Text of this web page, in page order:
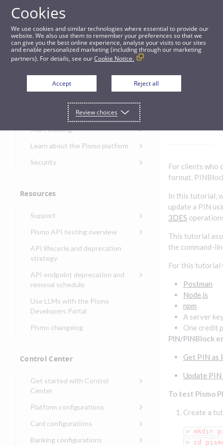
Guides
PIN/PINBlock tutorial
Get started
Get started with the Pismo
Developers Portal
Start building
Onboarding for new
Get started with Control
Get started with banking
banking
Get started with
Get started with demand
issuing
Get started with lending
Get started with Seller
management
Learn about the Pismo platform
Main solutions
Program types
Security
Security audit, testing, and
and security teams
Security guide for Control
client credentials
Connect
Third-party authentication
Identity connectivity with
Verifying webhook requests
Resources
Support
Pismo operations status
Pismo platform sub-
processors
Pismo Service Desk
Request access to Pismo
Request types and
Non-incident lifecycle
test
Pismo API testing overview
Access Pismo OpenAPI files
on GitHub
Access Pismo Postman
collections
API lifecycle and deprecation
strategy
API endpoint deprecation and
removal schedule
API endpoints removed
Use LLMs with the Pismo
Developers Portal
Pismo changelog
Control Center
Get started with Control
Center
Sign on to Control Center
Navigate Control Center
Control Center security
Platform configurations
Balance configurations in
Control Center
Edit an existing balance
Card configurations
Card network tokenization
Banking configurations
For clients who
format.
In this tutorial,
update a PIN
3DES
This tutorial
the command-
For this tutorial
Postman
Node.js
npm
A server
One credit
PIN/PINBlock
Get PIN as
Update
To test Pismo
Create a
> mkdir
> cd
Cookies
We use cookies and similar technologies where essential to provide our
website. We also use them to remember your preferences so that we
can give you the best online experience, analyse your visits to our sites
and enable personalized marketing (including through our marketing
partners). For details, see ourCookie Notice.
Accept Reject all
Review choices